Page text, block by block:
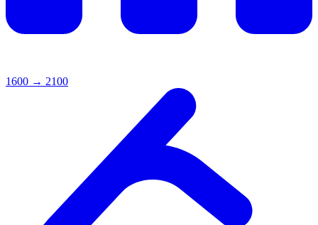
1600 → 2100